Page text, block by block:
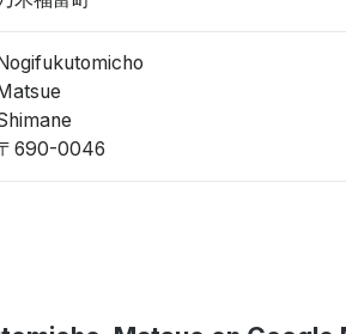
690-0046